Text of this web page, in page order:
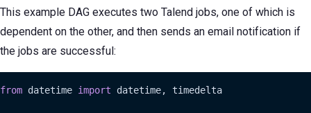
This example DAG executes two Talend jobs, one of which is
dependent on the other, and then sends an email notification if
the jobs are successful:
from datetime import datetime, timedelta